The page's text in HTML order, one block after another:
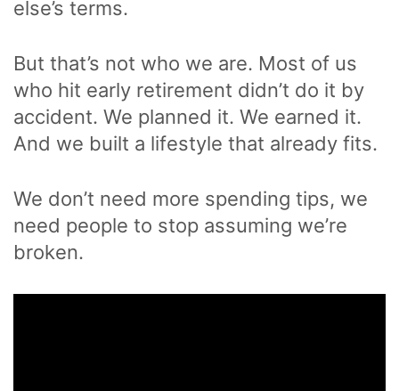
else’s terms.
But that’s not who we are. Most of us
who hit early retirement didn’t do it by
accident. We planned it. We earned it.
And we built a lifestyle that already fits.
We don’t need more spending tips, we
need people to stop assuming we’re
broken.